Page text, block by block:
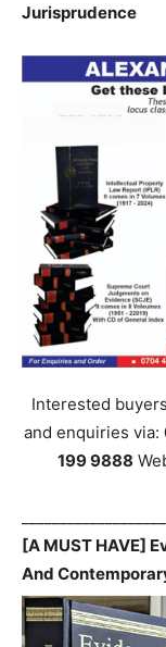
Jurisprudence
Interested
and enquiries via:
199 9888
[A MUST HAVE]
And